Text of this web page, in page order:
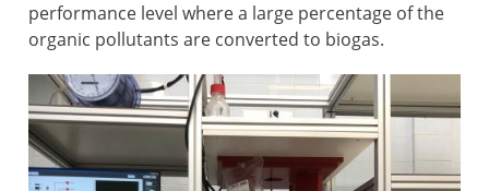
performance level where a large percentage of the
organic pollutants are converted to biogas.